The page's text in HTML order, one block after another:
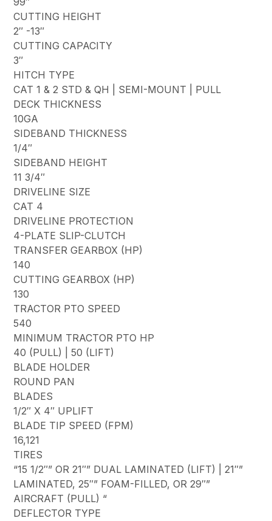
CUTTING HEIGHT
2″ -13″
CUTTING CAPACITY
3″
HITCH TYPE
CAT 1 & 2 STD & QH | SEMI-MOUNT | PULL
DECK THICKNESS
10GA
SIDEBAND THICKNESS
1/4″
SIDEBAND HEIGHT
11 3/4″
DRIVELINE SIZE
CAT 4
DRIVELINE PROTECTION
4-PLATE SLIP-CLUTCH
TRANSFER GEARBOX (HP)
140
CUTTING GEARBOX (HP)
130
TRACTOR PTO SPEED
540
MINIMUM TRACTOR PTO HP
40 (PULL) | 50 (LIFT)
BLADE HOLDER
ROUND PAN
BLADES
1/2″ X 4″ UPLIFT
BLADE TIP SPEED (FPM)
16,121
TIRES
“15 1/2″” OR 21″” DUAL LAMINATED (LIFT) | 21″”
LAMINATED, 25″” FOAM-FILLED, OR 29″”
AIRCRAFT (PULL) “
DEFLECTOR TYPE